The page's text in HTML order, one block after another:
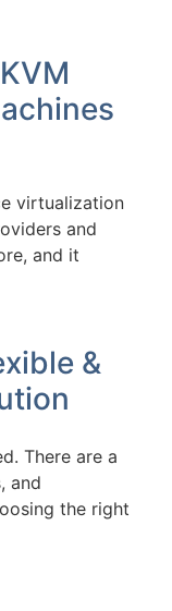
virtualization
and
and it
&
There are a
and
the right